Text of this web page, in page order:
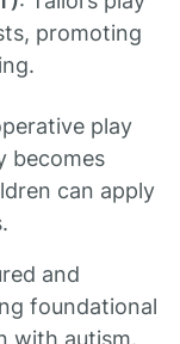
promoting
play
becomes
can apply
and
foundational
with autism.